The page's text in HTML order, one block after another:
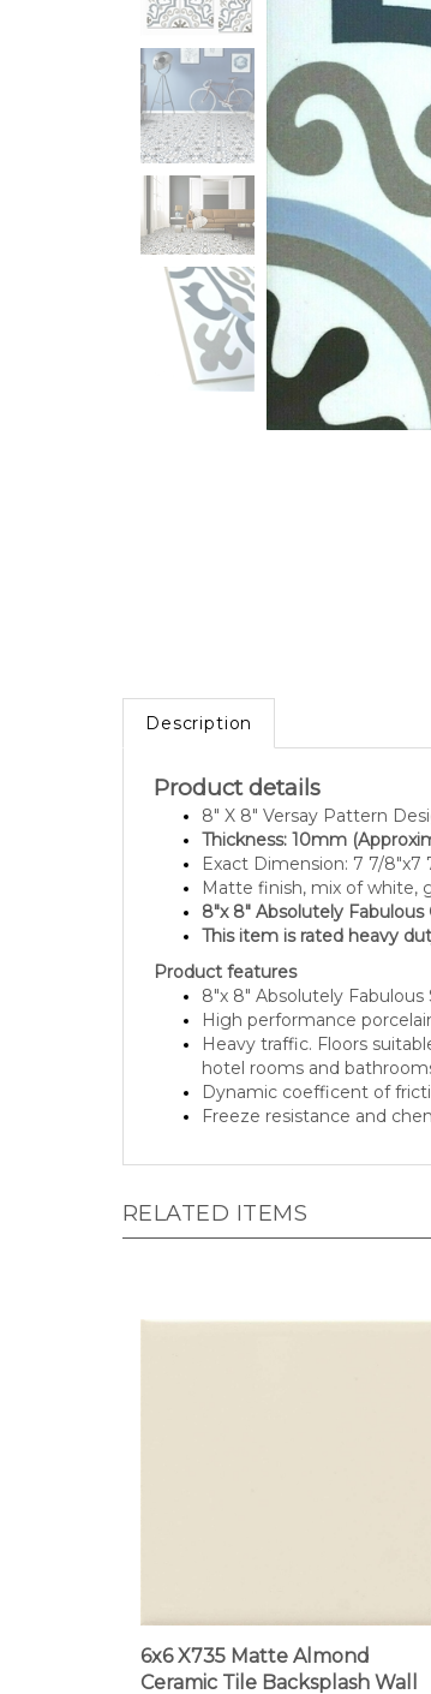
Description
8" X 8" Versay Pattern
Thickness: 10mm
Exact Dimension: 7 7/8"x7
Matte finish, mix of white,
8"x 8" Absolutely Fabulous
This item is rated heavy
Product features
8"x 8" Absolutely Fabulous
High performance
Heavy traffic. Floors
hotel rooms and
Dynamic coefficent of
Freeze resistance and
6x6 X735 Matte Almond
Ceramic Tile Backsplash Wall
Floor Bath Kitchen